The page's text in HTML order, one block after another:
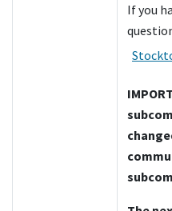
If you